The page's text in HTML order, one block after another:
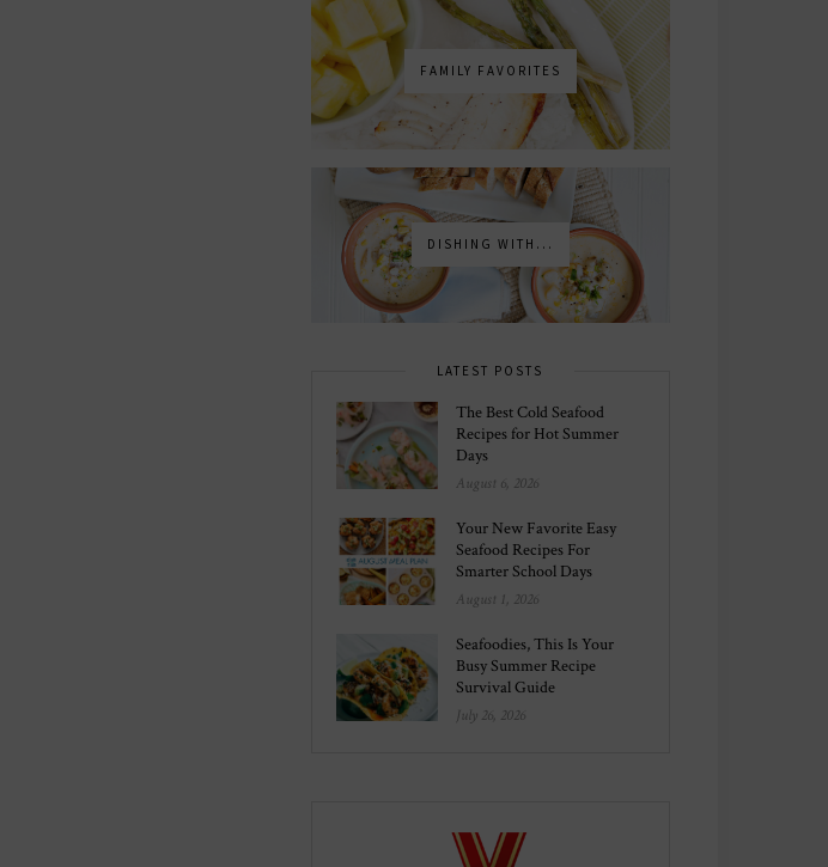
FAMILY FAVORITES
DISHING WITH...
LATEST POSTS
The Best Cold Seafood
Recipes for Hot Summer
Days
August 6, 2026
Your New Favorite Easy
Seafood Recipes For
Smarter School Days
August 1, 2026
Seafoodies, This Is Your
Busy Summer Recipe
Survival Guide
July 26, 2026